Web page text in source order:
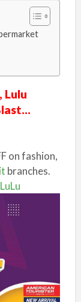
Lulu
on fashion,
branches.